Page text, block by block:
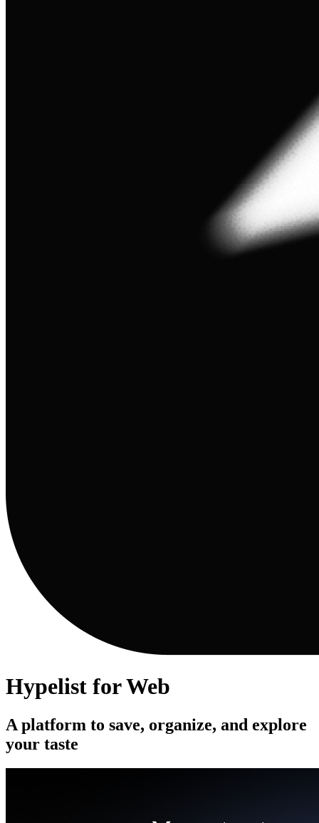
Hypelist for Web
A platform to save, organize, and explore
your taste